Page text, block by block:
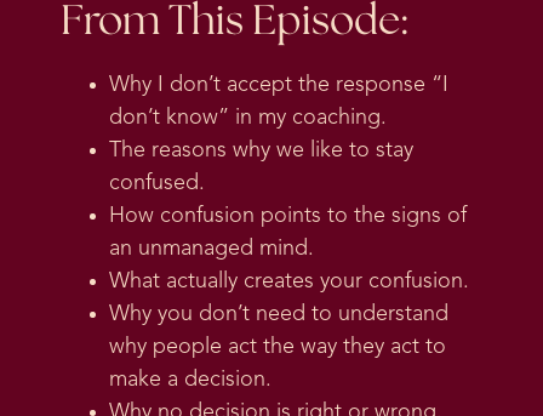
From This Episode:
Why I don’t accept the response “I
don’t know” in my coaching.
The reasons why we like to stay
confused.
How confusion points to the signs of
an unmanaged mind.
What actually creates your confusion.
Why you don’t need to understand
why people act the way they act to
make a decision.